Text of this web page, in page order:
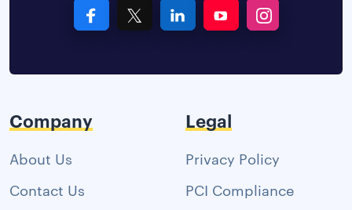
Company
About Us
Contact Us
Legal
Privacy Policy
PCI Compliance